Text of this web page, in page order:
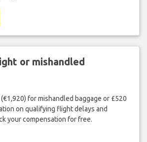
or mishandled
for mishandled baggage or £520
on qualifying flight delays and
your compensation for free.